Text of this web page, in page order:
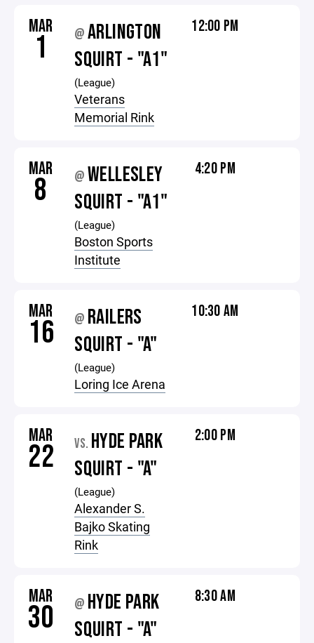
MAR
1 @ARLINGTON
SQUIRT - "A1"
(League)
Veterans
Memorial Rink
12:00 PM
MAR
8 @ WELLESLEY
SQUIRT - "A1"
(League)
Boston Sports
Institute
4:20 PM
MAR
16 @ RAILERS
SQUIRT - "A"
(League)
Loring Ice Arena
10:30 AM
MAR
22 VS. HYDE PARK
SQUIRT - "A"
(League)
Alexander S.
Bajko Skating
Rink
2:00 PM
MAR
30 @ HYDE PARK
SQUIRT - "A"
8:30 AM